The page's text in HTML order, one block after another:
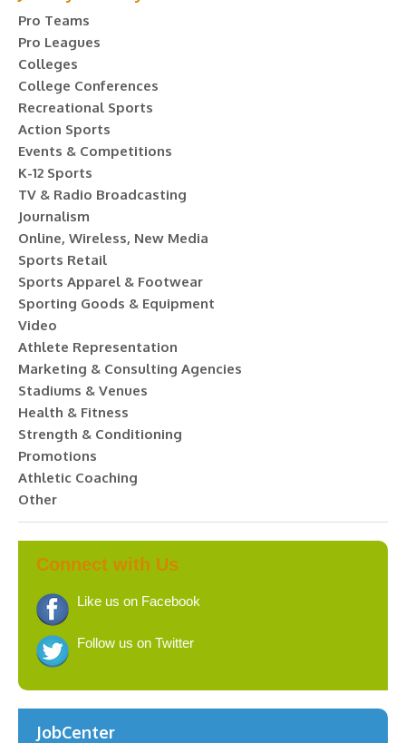
Pro Teams
Pro Leagues
Colleges
College Conferences
Recreational Sports
Action Sports
Events & Competitions
K-12 Sports
TV & Radio Broadcasting
Journalism
Online, Wireless, New Media
Sports Retail
Sports Apparel & Footwear
Sporting Goods & Equipment
Video
Athlete Representation
Marketing & Consulting Agencies
Stadiums & Venues
Health & Fitness
Strength & Conditioning
Promotions
Athletic Coaching
Other
Connect with Us
Like us on Facebook
Follow us on Twitter
JobCenter